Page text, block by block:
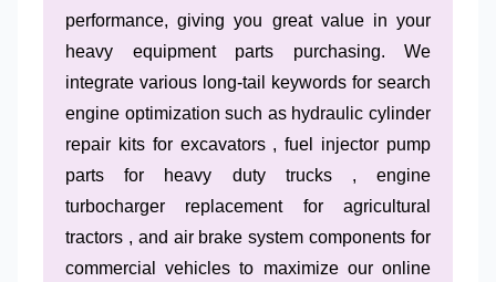
performance, giving you great value in your
heavy equipment parts purchasing. We
integrate various long-tail keywords for search
engine optimization such as hydraulic cylinder
repair kits for excavators , fuel injector pump
parts for heavy duty trucks , engine
turbocharger replacement for agricultural
tractors , and air brake system components for
commercial vehicles to maximize our online